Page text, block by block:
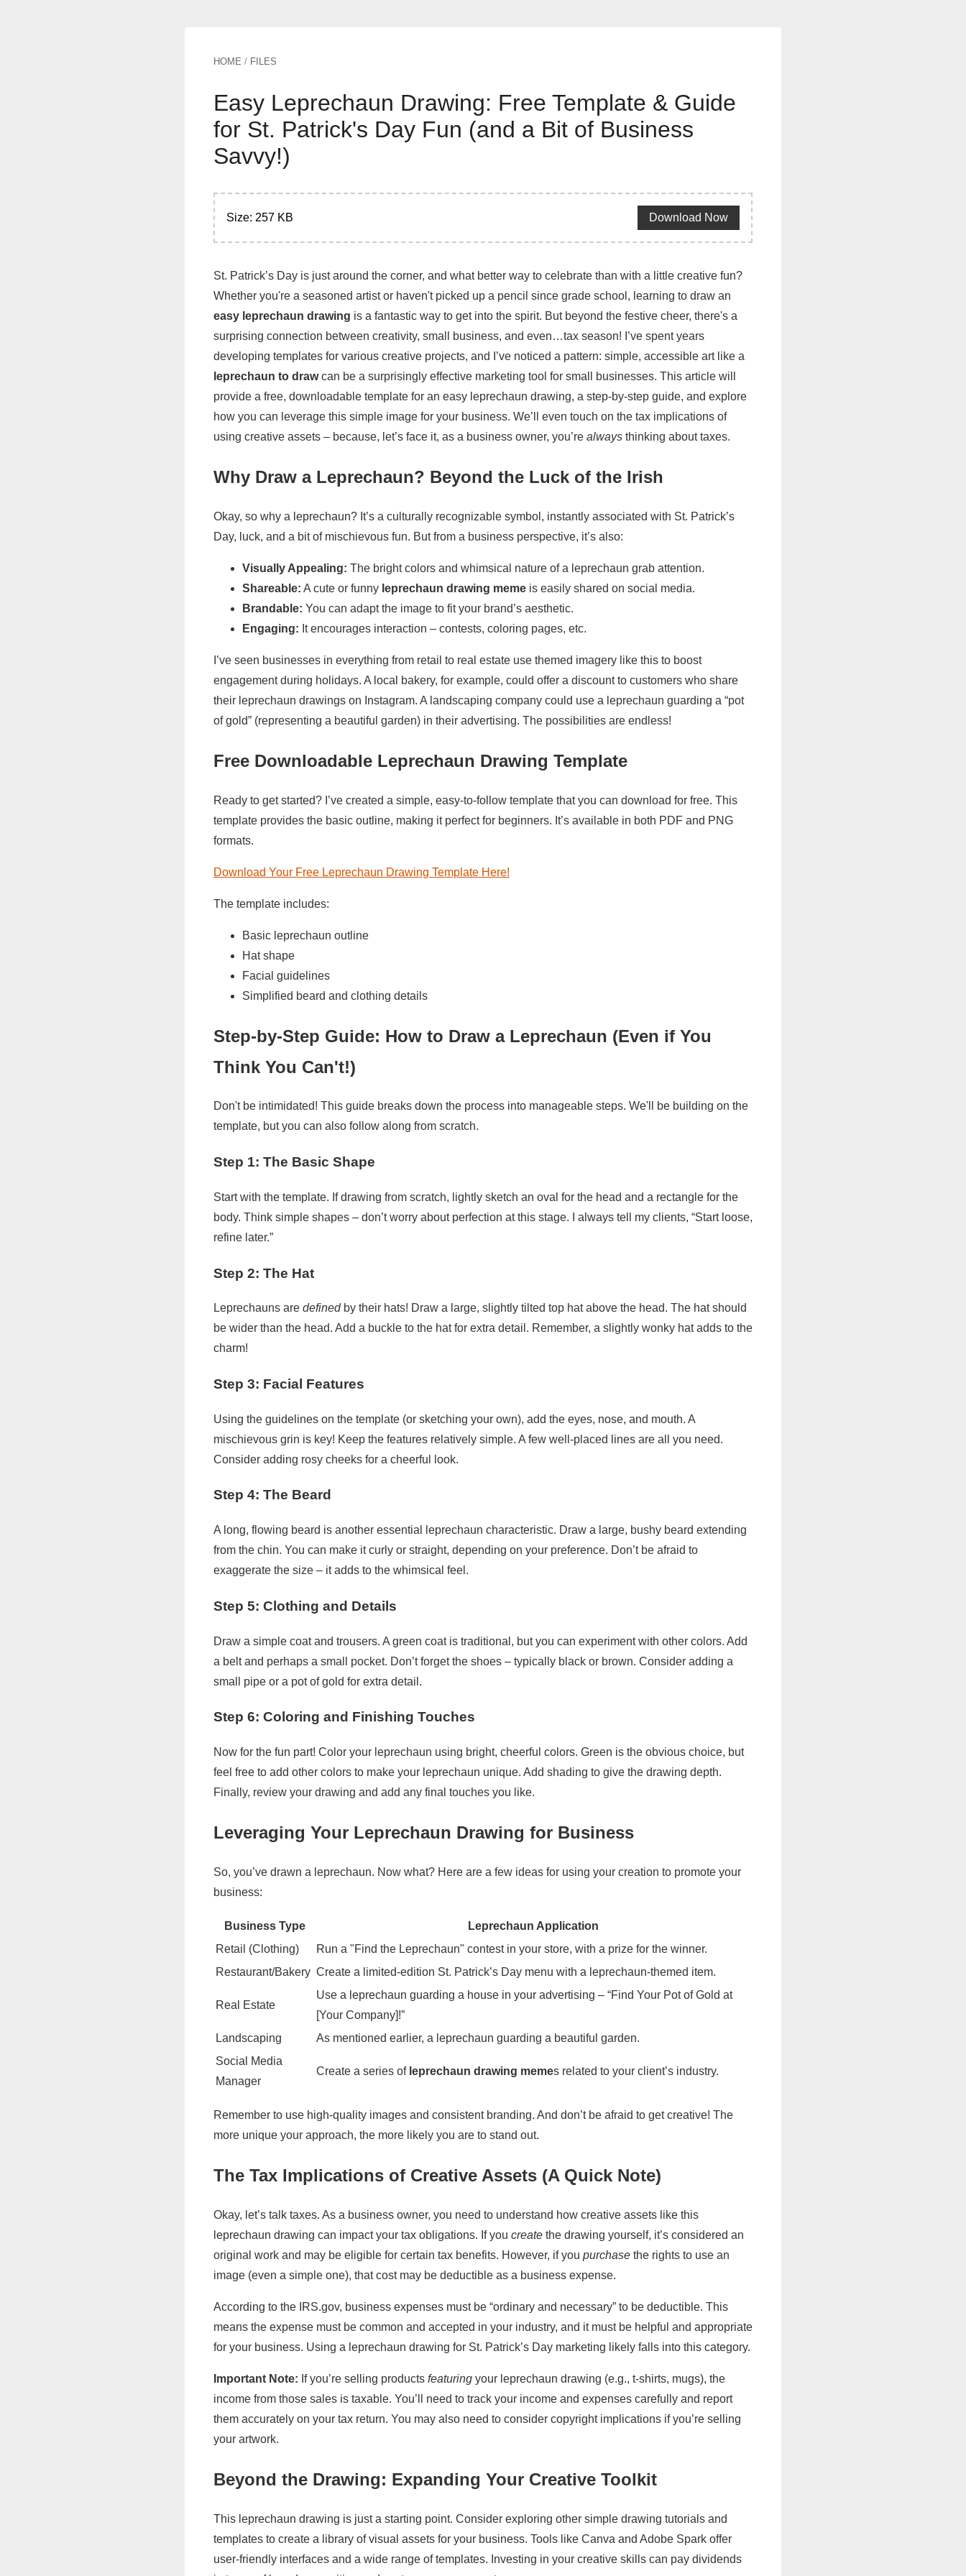
HOME / FILES
Easy Leprechaun Drawing: Free Template & Guide
for St. Patrick's Day Fun (and a Bit of Business
Savvy!)
Size: 257 KB Download Now
St. Patrick’s Day is just around the corner, and what better way to celebrate than with a little creative fun?
Whether you're a seasoned artist or haven't picked up a pencil since grade school, learning to draw an
easy leprechaun drawing is a fantastic way to get into the spirit. But beyond the festive cheer, there's a
surprising connection between creativity, small business, and even…tax season! I’ve spent years
developing templates for various creative projects, and I’ve noticed a pattern: simple, accessible art like a
leprechaun to drawcan be a surprisingly effective marketing tool for small businesses. This article will
provide a free, downloadable template for an easy leprechaun drawing, a step-by-step guide, and explore
how you can leverage this simple image for your business. We’ll even touch on the tax implications of
using creative assets – because, let’s face it, as a business owner, you’re always thinking about taxes.
Why Draw a Leprechaun? Beyond the Luck of the Irish
Okay, so why a leprechaun? It’s a culturally recognizable symbol, instantly associated with St. Patrick’s
Day, luck, and a bit of mischievous fun. But from a business perspective, it’s also:
Visually Appealing: The bright colors and whimsical nature of a leprechaun grab attention.
Shareable: A cute or funny leprechaun drawing meme is easily shared on social media.
Brandable: You can adapt the image to fit your brand’s aesthetic.
Engaging: It encourages interaction – contests, coloring pages, etc.
I’ve seen businesses in everything from retail to real estate use themed imagery like this to boost
engagement during holidays. A local bakery, for example, could offer a discount to customers who share
their leprechaun drawings on Instagram. A landscaping company could use a leprechaun guarding a “pot
of gold” (representing a beautiful garden) in their advertising. The possibilities are endless!
Free Downloadable Leprechaun Drawing Template
Ready to get started? I’ve created a simple, easy-to-follow template that you can download for free. This
template provides the basic outline, making it perfect for beginners. It’s available in both PDF and PNG
formats.
Download Your Free Leprechaun Drawing Template Here!
The template includes:
Basic leprechaun outline
Hat shape
Facial guidelines
Simplified beard and clothing details
Step-by-Step Guide: How to Draw a Leprechaun (Even if You
Think You Can't!)
Don't be intimidated! This guide breaks down the process into manageable steps. We'll be building on the
template, but you can also follow along from scratch.
Step 1: The Basic Shape
Start with the template. If drawing from scratch, lightly sketch an oval for the head and a rectangle for the
body. Think simple shapes – don’t worry about perfection at this stage. I always tell my clients, “Start loose,
refine later.”
Step 2: The Hat
Leprechauns are definedby their hats! Draw a large, slightly tilted top hat above the head. The hat should
be wider than the head. Add a buckle to the hat for extra detail. Remember, a slightly wonky hat adds to the
charm!
Step 3: Facial Features
Using the guidelines on the template (or sketching your own), add the eyes, nose, and mouth. A
mischievous grin is key! Keep the features relatively simple. A few well-placed lines are all you need.
Consider adding rosy cheeks for a cheerful look.
Step 4: The Beard
A long, flowing beard is another essential leprechaun characteristic. Draw a large, bushy beard extending
from the chin. You can make it curly or straight, depending on your preference. Don’t be afraid to
exaggerate the size – it adds to the whimsical feel.
Step 5: Clothing and Details
Draw a simple coat and trousers. A green coat is traditional, but you can experiment with other colors. Add
a belt and perhaps a small pocket. Don’t forget the shoes – typically black or brown. Consider adding a
small pipe or a pot of gold for extra detail.
Step 6: Coloring and Finishing Touches
Now for the fun part! Color your leprechaun using bright, cheerful colors. Green is the obvious choice, but
feel free to add other colors to make your leprechaun unique. Add shading to give the drawing depth.
Finally, review your drawing and add any final touches you like.
Leveraging Your Leprechaun Drawing for Business
So, you’ve drawn a leprechaun. Now what? Here are a few ideas for using your creation to promote your
business:
Business Type
Leprechaun Application
Retail (Clothing)
Run a "Find the Leprechaun" contest in your store, with a prize for the winner.
Restaurant/Bakery Create a limited-edition St. Patrick’s Day menu with a leprechaun-themed item.
Real Estate
Use a leprechaun guarding a house in your advertising – “Find Your Pot of Gold at
[Your Company]!”
Landscaping
As mentioned earlier, a leprechaun guarding a beautiful garden.
Social Media
Manager
Create a series of leprechaun drawing memes related to your client’s industry.
Remember to use high-quality images and consistent branding. And don’t be afraid to get creative! The
more unique your approach, the more likely you are to stand out.
The Tax Implications of Creative Assets (A Quick Note)
Okay, let’s talk taxes. As a business owner, you need to understand how creative assets like this
leprechaun drawing can impact your tax obligations. If you create the drawing yourself, it’s considered an
original work and may be eligible for certain tax benefits. However, if you purchase the rights to use an
image (even a simple one), that cost may be deductible as a business expense.
According to the IRS.gov, business expenses must be “ordinary and necessary” to be deductible. This
means the expense must be common and accepted in your industry, and it must be helpful and appropriate
for your business. Using a leprechaun drawing for St. Patrick’s Day marketing likely falls into this category.
Important Note: If you’re selling products featuring your leprechaun drawing (e.g., t-shirts, mugs), the
income from those sales is taxable. You’ll need to track your income and expenses carefully and report
them accurately on your tax return. You may also need to consider copyright implications if you’re selling
your artwork.
Beyond the Drawing: Expanding Your Creative Toolkit
This leprechaun drawing is just a starting point. Consider exploring other simple drawing tutorials and
templates to create a library of visual assets for your business. Tools like Canva and Adobe Spark offer
user-friendly interfaces and a wide range of templates. Investing in your creative skills can pay dividends